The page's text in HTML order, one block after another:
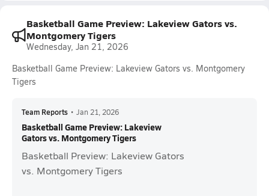
Basketball Game Preview: Lakeview Gators vs.
Montgomery Tigers
Wednesday, Jan 21, 2026
Basketball Game Preview: Lakeview Gators vs. Montgomery
Tigers
Team Reports • Jan 21, 2026
Basketball Game Preview: Lakeview
Gators vs. Montgomery Tigers
Basketball Preview: Lakeview Gators
vs. Montgomery Tigers